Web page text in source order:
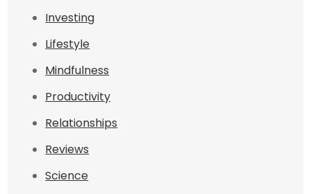
Investing
Lifestyle
Mindfulness
Productivity
Relationships
Reviews
Science